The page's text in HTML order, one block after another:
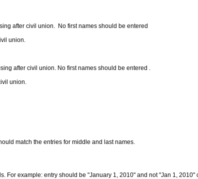
after civil union. No first names should be entered
union.
after civil union. No first names should be entered .
union.
match the entries for middle and last names.
For example: entry should be "January 1, 2010" and not "Jan 1, 2010"